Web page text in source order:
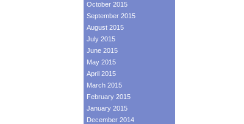
October 2015
September 2015
August 2015
July 2015
June 2015
May 2015
April 2015
March 2015
February 2015
January 2015
December 2014